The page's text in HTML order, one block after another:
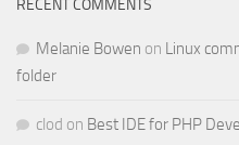
RECENT COMMENTS
Melanie Bowen on Linux
folder
clod on Best IDE for PHP